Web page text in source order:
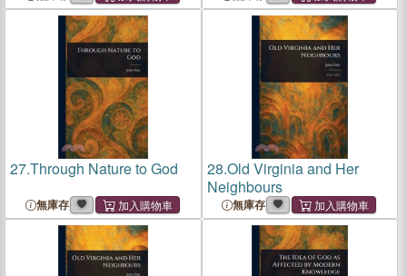
27.Through Nature to God
無庫存
28.Old Virginia and Her
Neighbours
無庫存